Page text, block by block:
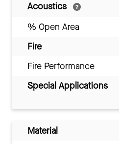
Acoustics
% Open Area
Fire
Fire Performance
Special Applications
Material